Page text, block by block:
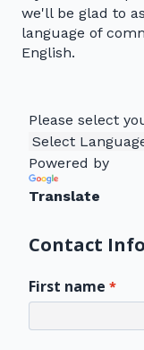
we'll be glad to
language of
English.
Please select
Powered by
Translate
Contact
First name